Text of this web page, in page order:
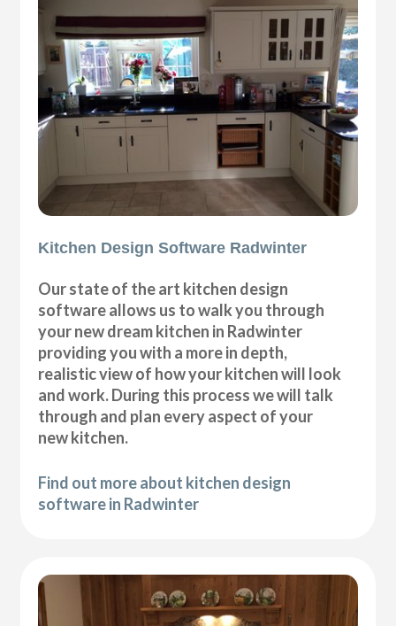
Kitchen Design Software Radwinter
Our state of the art kitchen design
software allows us to walk you through
your new dream kitchen in Radwinter
providing you with a more in depth,
realistic view of how your kitchen will look
and work. During this process we will talk
through and plan every aspect of your
new kitchen.
Find out more about kitchen design
software in Radwinter